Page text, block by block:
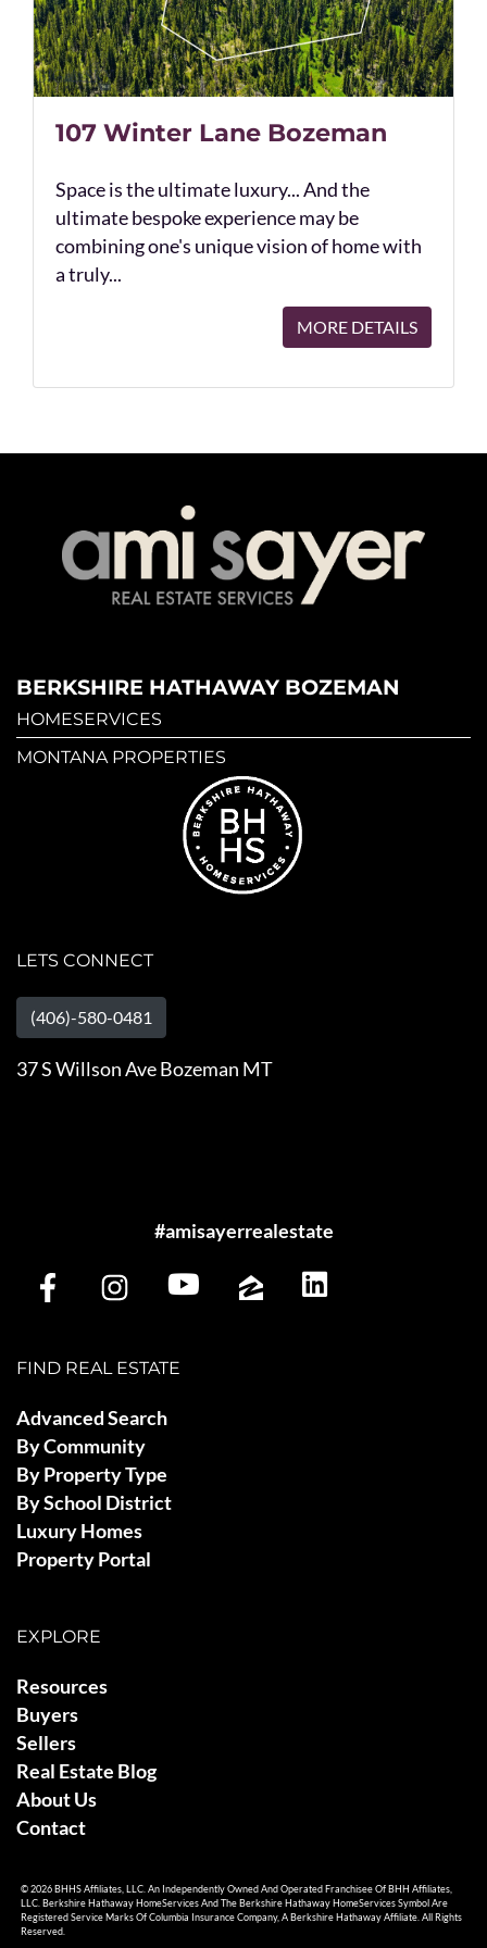
107 Winter Lane Bozeman
Space is the ultimate luxury... And the
ultimate bespoke experience may be
combining one's unique vision of home with
a truly...
MORE DETAILS
BERKSHIRE HATHAWAY BOZEMAN
HOMESERVICES
MONTANA PROPERTIES
LETS CONNECT
(406)-580-0481
37 S Willson Ave Bozeman MT
#amisayerrealestate
FIND REAL ESTATE
Advanced Search
By Community
By Property Type
By School District
Luxury Homes
Property Portal
EXPLORE
Resources
Buyers
Sellers
Real Estate Blog
About Us
Contact
© 2026 BHHS Affiliates, LLC. An Independently Owned And Operated Franchisee Of BHH Affiliates,
LLC. Berkshire Hathaway HomeServices And The Berkshire Hathaway HomeServices Symbol Are
Registered Service Marks Of Columbia Insurance Company, A Berkshire Hathaway Affiliate. All Rights
Reserved.